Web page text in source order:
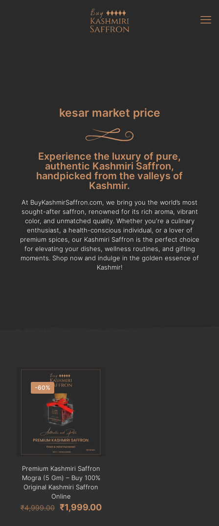
kesar market price
Experience the luxury of pure,
authentic Kashmiri Saffron,
handpicked from the valleys of
Kashmir.
At BuyKashmirSaffron.com, we bring you the world’s most
sought-after saffron, renowned for its rich aroma, vibrant
color, and unmatched quality. Whether you're a culinary
enthusiast, a health-conscious individual, or a lover of
premium spices, our Kashmiri Saffron is the perfect choice
for elevating your dishes, wellness routines, and gifting
moments. Shop now and indulge in the golden essence of
Kashmir!
-60%
Premium Kashmiri Saffron
Mogra (5 Gm) – Buy 100%
Original Kashmiri Saffron
Online
₹4,999.00
Original
₹1,999.00Current